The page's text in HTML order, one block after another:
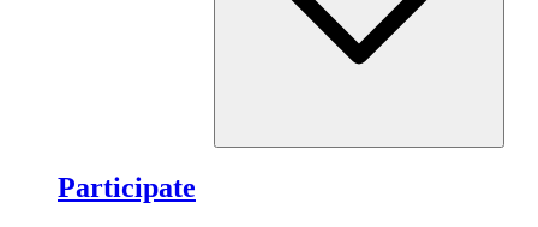
Participate